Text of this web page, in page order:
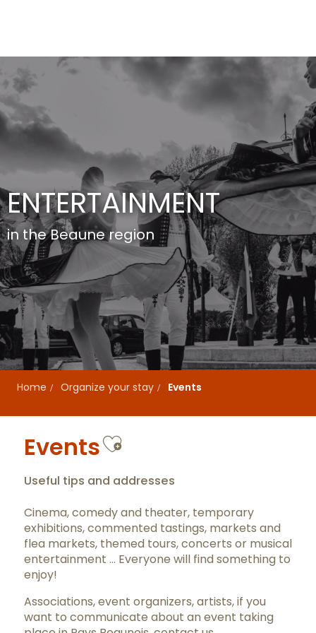
ENTERTAINMENT
in the Beaune region
Home Organize your stay Events
EventsAjouter aux
Useful tips and addresses
Cinema, comedy and theater, temporary
exhibitions, commented tastings, markets and
flea markets, themed tours, concerts or musical
entertainment … Everyone will find something to
enjoy!
Associations, event organizers, artists, if you
want to communicate about an event taking